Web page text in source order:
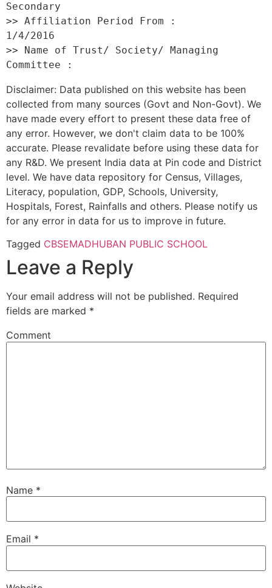
Secondary
>> Affiliation Period From :
1/4/2016
>> Name of Trust/ Society/ Managing
Disclaimer: Data published on this website has been
collected from many sources (Govt and Non-Govt). We
have made every effort to present these data free of
any error. However, we don't claim data to be 100%
accurate. Please revalidate before using these data for
any R&D. We present India data at Pin code and District
level. We have data repository for Census, Villages,
Literacy, population, GDP, Schools, University,
Hospitals, Forest, Rainfalls and others. Please notify us
for any error in data for us to improve in future.
Tagged CBSEMADHUBAN PUBLIC SCHOOL
Leave a Reply
Your email address will not be published. Required
fields are marked *
Comment
Name *
Email *